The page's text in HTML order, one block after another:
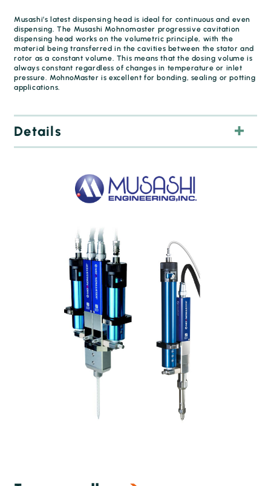
Musashi’s latest dispensing head is ideal for continuous and even
dispensing. The Musashi Mohnomaster progressive cavitation
dispensing head works on the volumetric principle, with the
material being transferred in the cavities between the stator and
rotor as a constant volume. This means that the dosing volume is
always constant regardless of changes in temperature or inlet
pressure. MohnoMaster is excellent for bonding, sealing or potting
applications.
Details